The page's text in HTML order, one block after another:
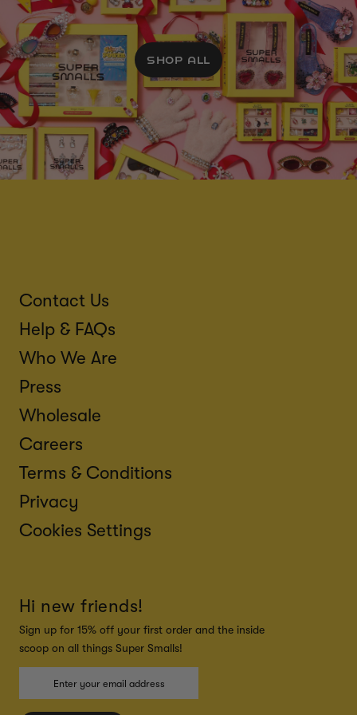
SHOP ALL
Contact Us
Help & FAQs
Who We Are
Press
Wholesale
Careers
Terms & Conditions
Privacy
Cookies Settings
Hi new friends!
Sign up for 15% off your first order and the inside
scoop on all things Super Smalls!